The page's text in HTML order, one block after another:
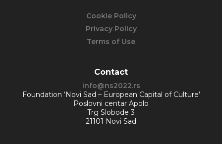
Cookie Policy
Privacy Policy
Terms of Use
Contact
info@ns2022.rs
Foundation ‘Novi Sad – European Capital of Culture’
Poslovni centar Apolo
Trg Slobode 3
21101 Novi Sad